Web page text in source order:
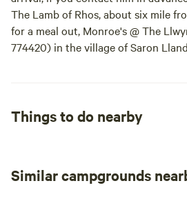
The Lamb of Rhos, about six mile
for a meal out, Monroe's @ The
774420) in the village of Saron
Bunch of Grapes pub (01559
Restaurant (01239 710906).
Things to do nearby
Similar campgrounds